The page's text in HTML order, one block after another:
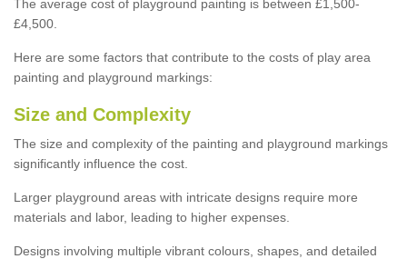
The average cost of playground painting is between £1,500-
£4,500.
Here are some factors that contribute to the costs of play area
painting and playground markings:
Size and Complexity
The size and complexity of the painting and playground markings
significantly influence the cost.
Larger playground areas with intricate designs require more
materials and labor, leading to higher expenses.
Designs involving multiple vibrant colours, shapes, and detailed